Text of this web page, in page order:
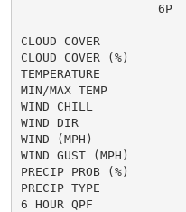
6P
CLOUD COVER
CLOUD COVER
TEMPERATURE
MIN/MAX TEMP
WIND CHILL
WIND DIR
WIND (MPH)
WIND GUST
PRECIP PROB
PRECIP TYPE
6 HOUR QPF